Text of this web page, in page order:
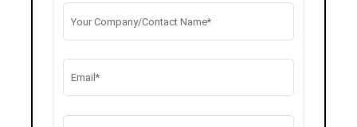
Your Company/Contact Name*
Email*